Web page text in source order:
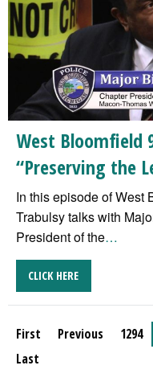
West Bloomfield
“Preserving the
In this episode of West
Trabulsy talks with
President of the…
CLICK HERE
First Previous 1294
Last